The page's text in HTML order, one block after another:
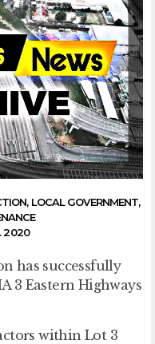
, LOCAL GOVERNMENT,
2020
has successfully
3 Eastern Highways
within Lot 3